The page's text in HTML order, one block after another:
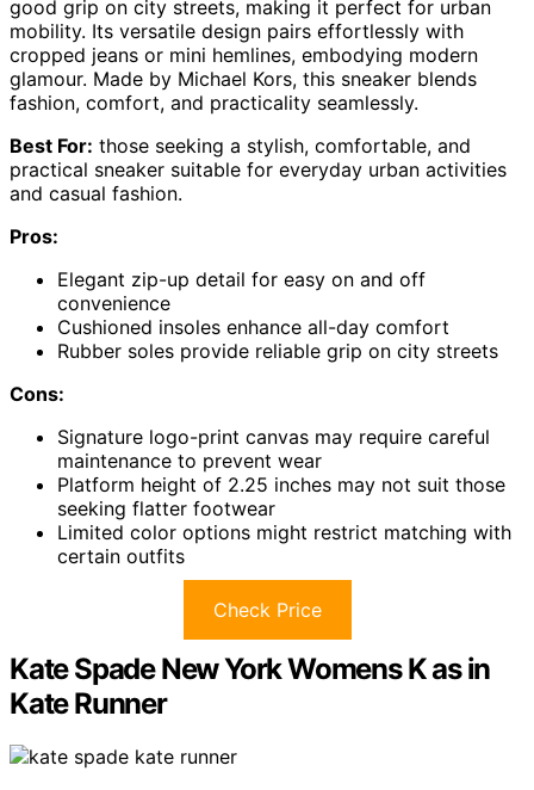
good grip on city streets, making it perfect for urban
mobility. Its versatile design pairs effortlessly with
cropped jeans or mini hemlines, embodying modern
glamour. Made by Michael Kors, this sneaker blends
fashion, comfort, and practicality seamlessly.
Best For: those seeking a stylish, comfortable, and
practical sneaker suitable for everyday urban activities
and casual fashion.
Pros:
Elegant zip-up detail for easy on and off
convenience
Cushioned insoles enhance all-day comfort
Rubber soles provide reliable grip on city streets
Cons:
Signature logo-print canvas may require careful
maintenance to prevent wear
Platform height of 2.25 inches may not suit those
seeking flatter footwear
Limited color options might restrict matching with
certain outfits
Check Price
Kate Spade New York Womens K as in
Kate Runner